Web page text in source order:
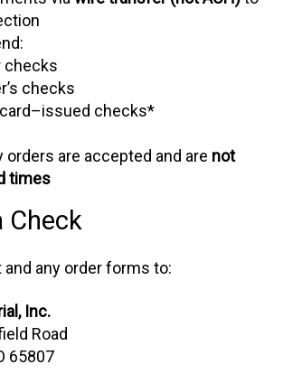
checks
checks
checks*
orders are accepted and are not
times
Check
and any order forms to:
Inc.
Road
65807